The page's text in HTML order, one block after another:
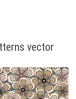
vector